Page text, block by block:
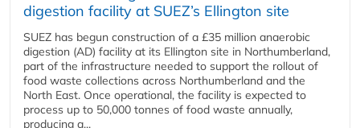
digestion facility at SUEZ’s Ellington site
SUEZ has begun construction of a £35 million anaerobic
digestion (AD) facility at its Ellington site in Northumberland,
part of the infrastructure needed to support the rollout of
food waste collections across Northumberland and the
North East. Once operational, the facility is expected to
process up to 50,000 tonnes of food waste annually,
producing a...